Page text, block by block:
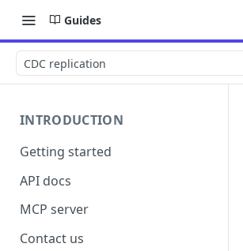
Guides
CDC replication
INTRODUCTION
Getting started
API docs
MCP server
Contact us